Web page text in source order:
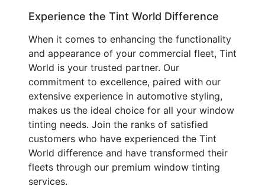
Experience the Tint World Difference
When it comes to enhancing the functionality
and appearance of your commercial fleet, Tint
World is your trusted partner. Our
commitment to excellence, paired with our
extensive experience in automotive styling,
makes us the ideal choice for all your window
tinting needs. Join the ranks of satisfied
customers who have experienced the Tint
World difference and have transformed their
fleets through our premium window tinting
services.